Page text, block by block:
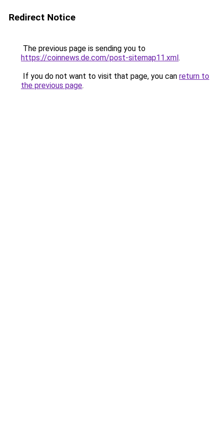
Redirect Notice
The previous page is sending you to
https://coinnews.de.com/post-sitemap11.xml.
If you do not want to visit that page, you can return to
the previous page.